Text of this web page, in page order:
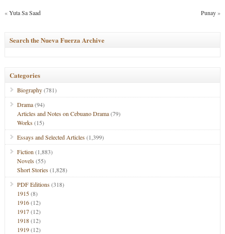
«Yuta Sa Saad Punay»
Search the Nueva Fuerza Archive
Categories
Biography(781)
Drama(94)
Articles and Notes on Cebuano Drama(79)
Works(15)
Essays and Selected Articles(1,399)
Fiction (1,883)
Novels(55)
Short Stories(1,828)
PDF Editions(318)
1915(8)
1916(12)
1917(12)
1918(12)
1919(12)